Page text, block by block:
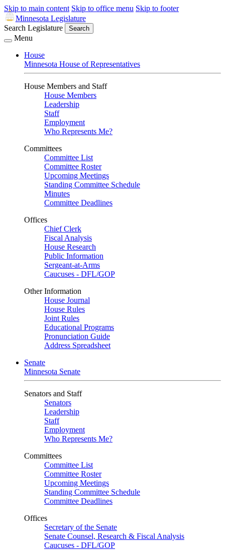
Skip to main content Skip to office menu Skip to footer
Minnesota Legislature
Search Legislature
Search
Menu
House
Minnesota House of Representatives
House Members and Staff
House Members
Leadership
Staff
Employment
Who Represents Me?
Committees
Committee List
Committee Roster
Upcoming Meetings
Standing Committee Schedule
Minutes
Committee Deadlines
Offices
Chief Clerk
Fiscal Analysis
House Research
Public Information
Sergeant-at-Arms
Caucuses - DFL/GOP
Other Information
House Journal
House Rules
Joint Rules
Educational Programs
Pronunciation Guide
Address Spreadsheet
Senate
Minnesota Senate
Senators and Staff
Senators
Leadership
Staff
Employment
Who Represents Me?
Committees
Committee List
Committee Roster
Upcoming Meetings
Standing Committee Schedule
Committee Deadlines
Offices
Secretary of the Senate
Senate Counsel, Research & Fiscal Analysis
Caucuses - DFL/GOP